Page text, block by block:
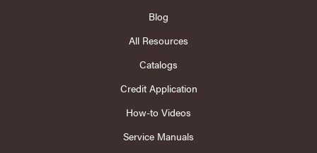
Blog
All Resources
Catalogs
Credit Application
How-to Videos
Service Manuals